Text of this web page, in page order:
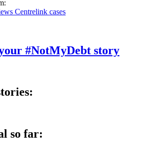
Centrelink cases
#NotMyDebt story
so far: